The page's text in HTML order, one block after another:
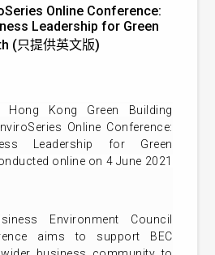
Online Conference:
Leadership for Green
(只提供英文版)
Hong Kong Green Building
Online Conference:
Leadership for Green
online on 4 June 2021
Environment Council
aims to support BEC